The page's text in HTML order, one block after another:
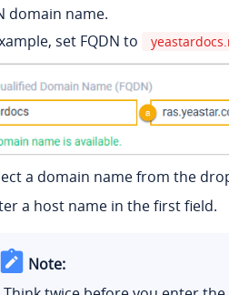
domain name.
set FQDN to
a domain name from the
a host name in the first field.
Note: